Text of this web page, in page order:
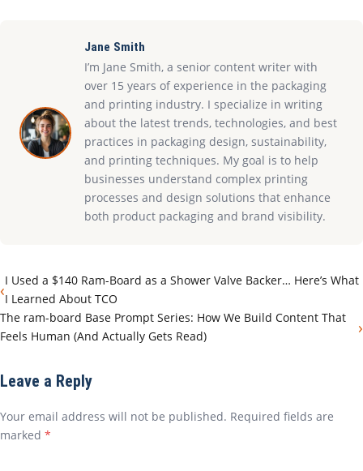
Jane Smith
I’m Jane Smith, a senior content writer with
over 15 years of experience in the packaging
and printing industry. I specialize in writing
about the latest trends, technologies, and best
practices in packaging design, sustainability,
and printing techniques. My goal is to help
businesses understand complex printing
processes and design solutions that enhance
both product packaging and brand visibility.
‹I Used a $140 Ram-Board as a Shower Valve Backer… Here’s What
I Learned About TCO
The ram-board Base Prompt Series: How We Build Content That
Feels Human (And Actually Gets Read)
›
Leave a Reply
Your email address will not be published. Required fields are
marked *